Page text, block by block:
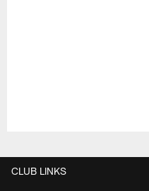
CLUB LINKS